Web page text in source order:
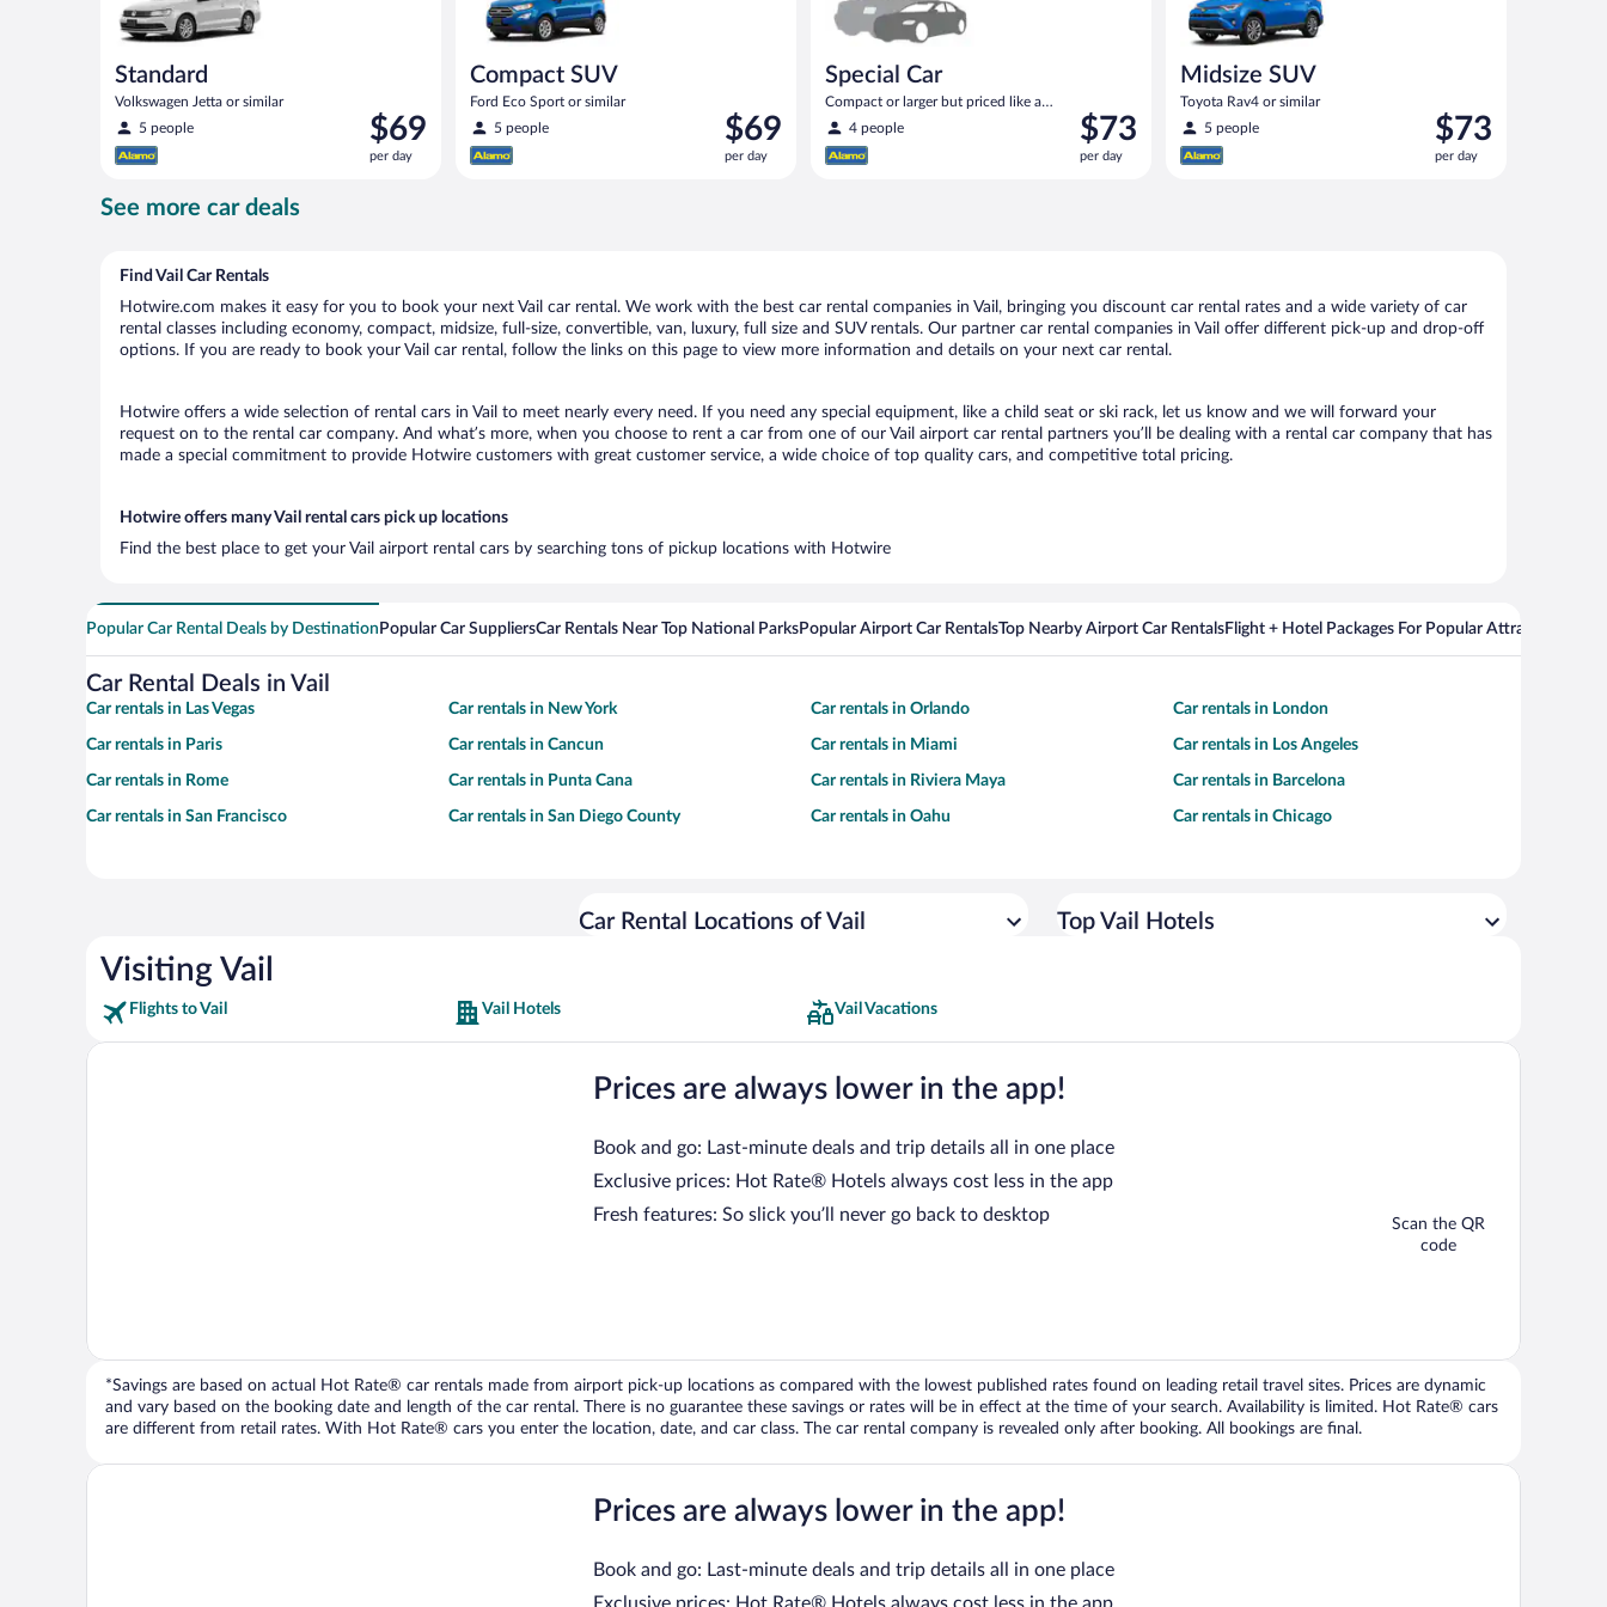
Standard
Volkswagen Jetta or similar
5 people
Price
is
$69
$69
per day
Compact SUV
Ford Eco Sport or similar
5 people
Price
is
$69
$69
per day
Special Car
Compact or larger but priced like a
compact or similar
4 people
Price
is
$73
$73
per day
Midsize SUV
Toyota Rav4 or similar
5 people
Price
is
$73
$73
per day
See more car deals
Find Vail Car Rentals
Hotwire.com makes it easy for you to book your next Vail car rental. We work with the best car rental companies in Vail, bringing you discount car rental rates and a wide variety of car
rental classes including economy, compact, midsize, full-size, convertible, van, luxury, full size and SUV rentals. Our partner car rental companies in Vail offer different pick-up and drop-off
options. If you are ready to book your Vail car rental, follow the links on this page to view more information and details on your next car rental.
Hotwire offers a wide selection of rental cars in Vail to meet nearly every need. If you need any special equipment, like a child seat or ski rack, let us know and we will forward your
request on to the rental car company. And what’s more, when you choose to rent a car from one of our Vail airport car rental partners you’ll be dealing with a rental car company that has
made a special commitment to provide Hotwire customers with great customer service, a wide choice of top quality cars, and competitive total pricing.
Hotwire offers many Vail rental cars pick up locations
Find the best place to get your Vail airport rental cars by searching tons of pickup locations with Hotwire
Popular Car Rental Deals by Destination Popular Car SuppliersCar Rentals Near Top National ParksPopular Airport Car RentalsTop Nearby Airport Car RentalsFlight + Hotel Packages For Popular Attractions
Car Rental Deals in Vail
Car rentals in Las Vegas Car rentals in New York Car rentals in Orlando Car rentals in London
Car rentals in Paris Car rentals in Cancun Car rentals in Miami Car rentals in Los Angeles
Car rentals in Rome Car rentals in Punta Cana Car rentals in Riviera Maya Car rentals in Barcelona
Car rentals in San Francisco Car rentals in San Diego County Car rentals in Oahu Car rentals in Chicago
Car Rental Locations of Vail Top Vail Hotels
Visiting Vail
Flights to Vail Vail Hotels Vail Vacations
Prices are always lower in the app!
Book and go: Last-minute deals and trip details all in one place
Exclusive prices: Hot Rate® Hotels always cost less in the app
Fresh features: So slick you’ll never go back to desktop
Scan the QR
code
*Savings are based on actual Hot Rate® car rentals made from airport pick-up locations as compared with the lowest published rates found on leading retail travel sites. Prices are dynamic
and vary based on the booking date and length of the car rental. There is no guarantee these savings or rates will be in effect at the time of your search. Availability is limited. Hot Rate® cars
are different from retail rates. With Hot Rate® cars you enter the location, date, and car class. The car rental company is revealed only after booking. All bookings are final.
Prices are always lower in the app!
Book and go: Last-minute deals and trip details all in one place
Exclusive prices: Hot Rate® Hotels always cost less in the app